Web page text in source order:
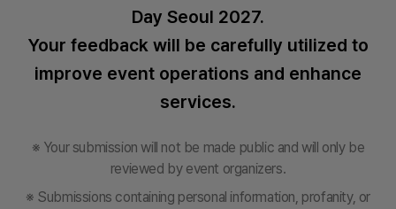
Day Seoul 2027.
Your feedback will be carefully utilized to
improve event operations and enhance
services.
※ Your submission will not be made public and will only be
reviewed by event organizers.
※ Submissions containing personal information, profanity, or